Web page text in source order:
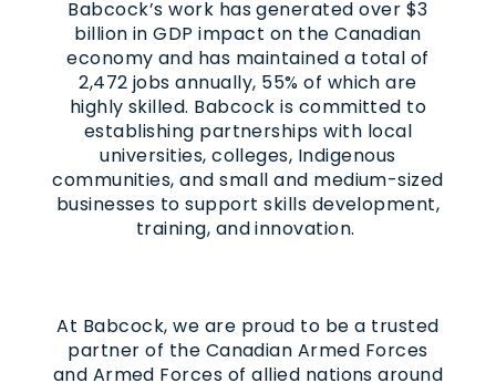
Babcock’s work has generated over $3
billion in GDP impact on the Canadian
economy and has maintained a total of
2,472 jobs annually, 55% of which are
highly skilled. Babcock is committed to
establishing partnerships with local
universities, colleges, Indigenous
communities, and small and medium-sized
businesses to support skills development,
training, and innovation.
At Babcock, we are proud to be a trusted
partner of the Canadian Armed Forces
and Armed Forces of allied nations around